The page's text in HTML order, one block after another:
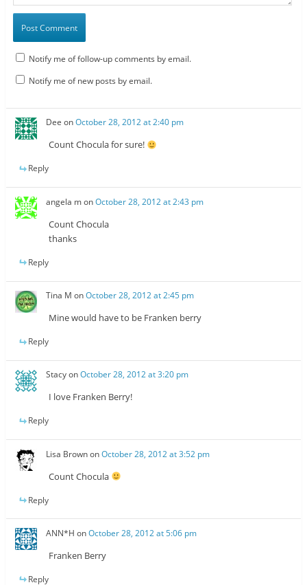
Notify me of follow-up comments by email.
Notify me of new posts by email.
Dee onOctober 28, 2012 at 2:40 pm
Count Chocula for sure!
Reply
angela monOctober 28, 2012 at 2:43 pm
Count Chocula
thanks
Reply
Tina M onOctober 28, 2012 at 2:45 pm
Mine would have to be Franken berry
Reply
StacyonOctober 28, 2012 at 3:20 pm
I love Franken Berry!
Reply
Lisa BrownonOctober 28, 2012 at 3:52 pm
Count Chocula
Reply
ANN*H onOctober 28, 2012 at 5:06 pm
Franken Berry
Reply